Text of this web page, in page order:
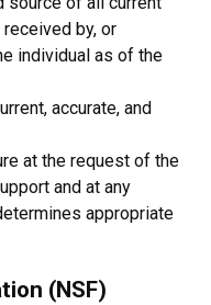
by, or
individual as of the
accurate, and
at the request of the
and at any
appropriate
(NSF)